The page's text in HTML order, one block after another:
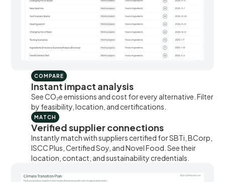
COMPARE
Instant impact analysis
See CO₂e emissions and cost for every alternative. Filter
by feasibility, location, and certifications.
MATCH
Verified supplier connections
Instantly match with suppliers certified for SBTi, BCorp,
ISCC Plus, Certified Soy, and Novel Food. See their
location, contact, and sustainability credentials.